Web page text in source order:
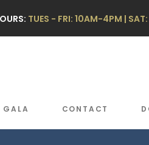
TUES - FRI: 10AM-4PM |
GALA CONTACT